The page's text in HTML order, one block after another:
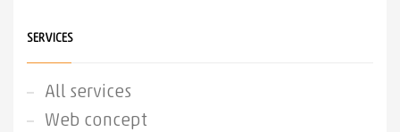
SERVICES
All services
Web concept